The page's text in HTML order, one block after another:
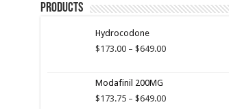
Products
Hydrocodone
$173.00 – $649.00Price
$649.00
Modafinil 200MG
$173.75 – $649.00Price